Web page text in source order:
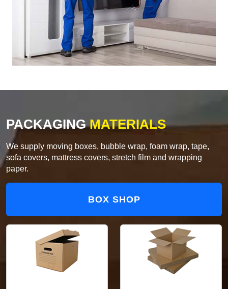
PACKAGINGMATERIALS
We supply moving boxes, bubble wrap, foam wrap, tape,
sofa covers, mattress covers, stretch film and wrapping
paper.
BOX SHOP